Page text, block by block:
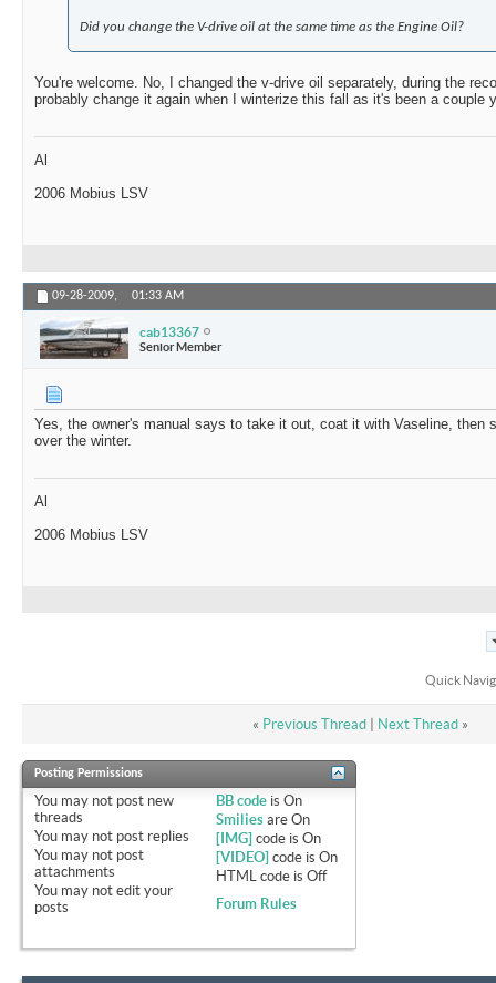
Did you change the V-drive oil at the same time as the Engine Oil?
You're welcome. No, I changed the v-drive oil separately, during the
probably change it again when I winterize this fall as it's been a couple
Al
2006 Mobius LSV
09-28-2009, 01:33 AM
cab13367
Senior Member
Yes, the owner's manual says to take it out, coat it with Vaseline, then
over the winter.
Al
2006 Mobius LSV
Quick
« Previous Thread| Next Thread »
Posting Permissions
You may not post new
threads
You may not post replies
You may not post
attachments
You may not edit your
posts
BB code isOn
Smilies areOn
[IMG] code isOn
[VIDEO] code isOn
HTML code isOff
Forum Rules